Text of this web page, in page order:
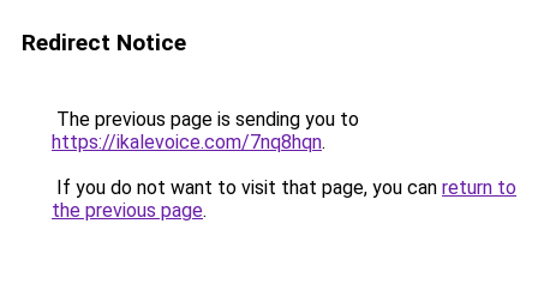
Redirect Notice
The previous page is sending you to
https://ikalevoice.com/7nq8hqn.
If you do not want to visit that page, you can return to
the previous page.